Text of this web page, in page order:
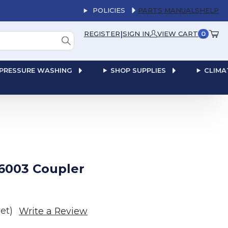
POLICIES PARTS MANUALSHELP
REGISTER|SIGN IN VIEW CART 0
WASHING SHOP SUPPLIES
Coupler
Write a Review